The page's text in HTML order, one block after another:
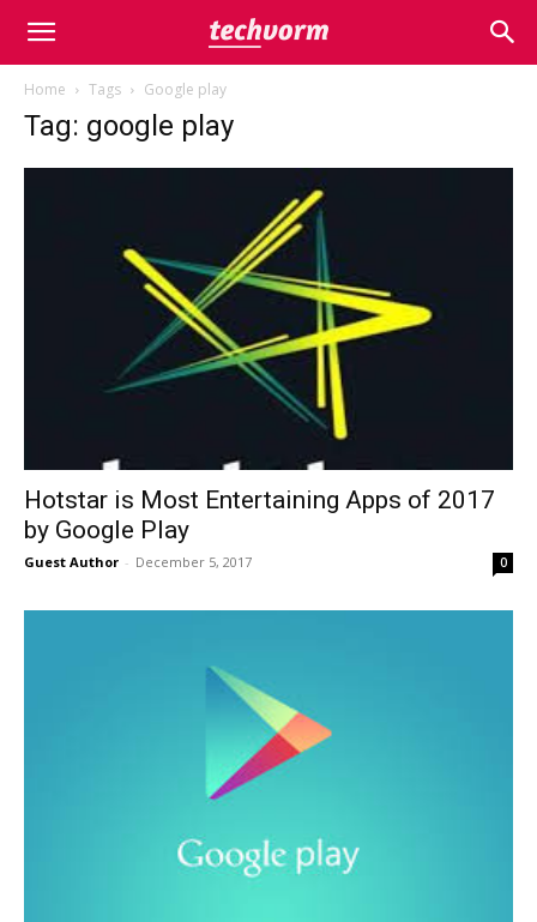
Home Tags Google play
Tag: google play
Hotstar is Most Entertaining Apps of 2017
by Google Play
Guest Author - December 5, 2017 0